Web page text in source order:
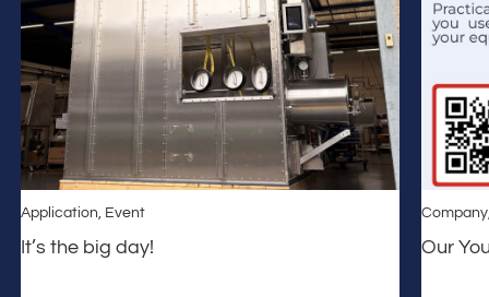
Application, Event
It’s the big day!
Company
Our